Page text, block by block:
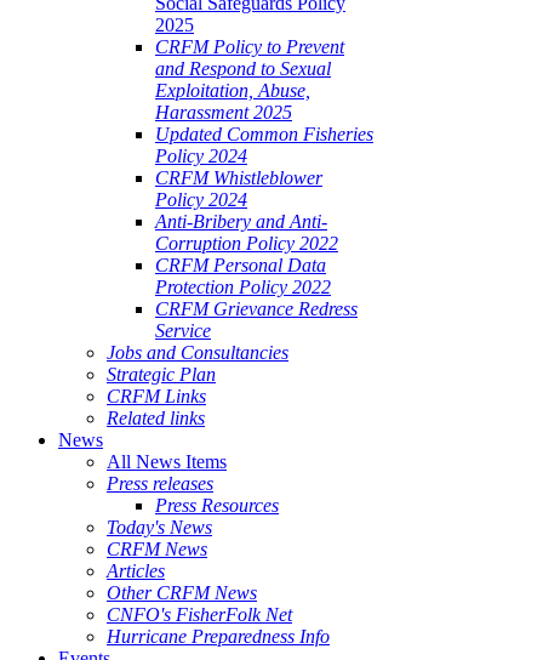
2025
CRFM Policy to Prevent
and Respond to Sexual
Exploitation, Abuse,
Harassment 2025
Updated Common Fisheries
Policy 2024
CRFM Whistleblower
Policy 2024
Anti-Bribery and Anti-
Corruption Policy 2022
CRFM Personal Data
Protection Policy 2022
CRFM Grievance Redress
Service
Jobs and Consultancies
Strategic Plan
CRFM Links
Related links
News
All News Items
Press releases
Press Resources
Today's News
CRFM News
Articles
Other CRFM News
CNFO's FisherFolk Net
Hurricane Preparedness Info